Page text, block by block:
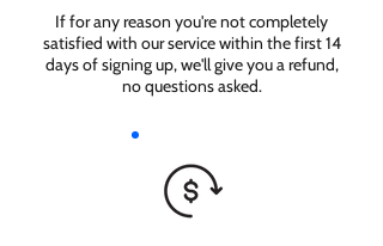
If for any reason you're not completely
satisfied with our service within the first 14
days of signing up, we'll give you a refund,
no questions asked.